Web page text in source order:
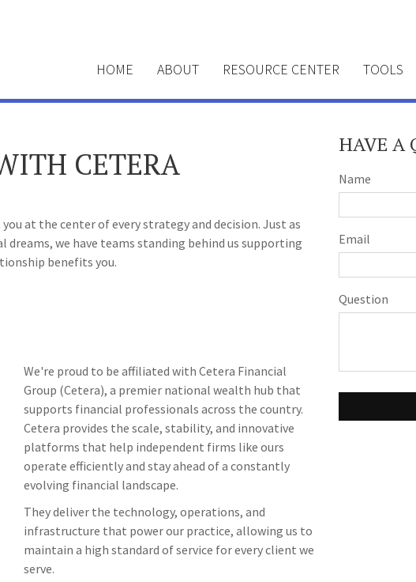
HOME ABOUT RESOURCE CENTER TOOLS
CETERA
at the center of every strategy and decision. Just as
dreams, we have teams standing behind us supporting
benefits you.
We're proud to be affiliated with Cetera Financial
Group (Cetera), a premier national wealth hub that
supports financial professionals across the country.
Cetera provides the scale, stability, and innovative
platforms that help independent firms like ours
operate efficiently and stay ahead of a constantly
evolving financial landscape.
They deliver the technology, operations, and
infrastructure that power our practice, allowing us to
maintain a high standard of service for every client we
serve.
HAVE A
Name
Email
Question